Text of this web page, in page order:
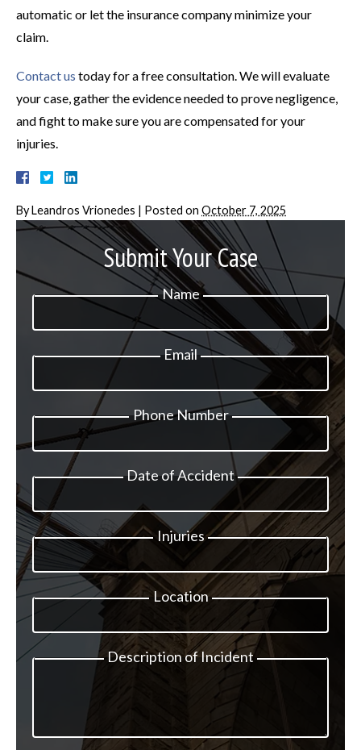
automatic or let the insurance company minimize your
claim.
Contact us today for a free consultation. We will evaluate
your case, gather the evidence needed to prove negligence,
and fight to make sure you are compensated for your
injuries.
ByLeandros Vrionedes | Posted on October 7, 2025
Submit Your Case
Name
Email
Phone Number
Date of Accident
Injuries
Location
Description of Incident